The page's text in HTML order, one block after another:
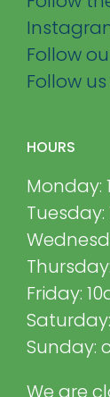
Follow
Follow
HOURS
Monday:
Friday:
Sunday: